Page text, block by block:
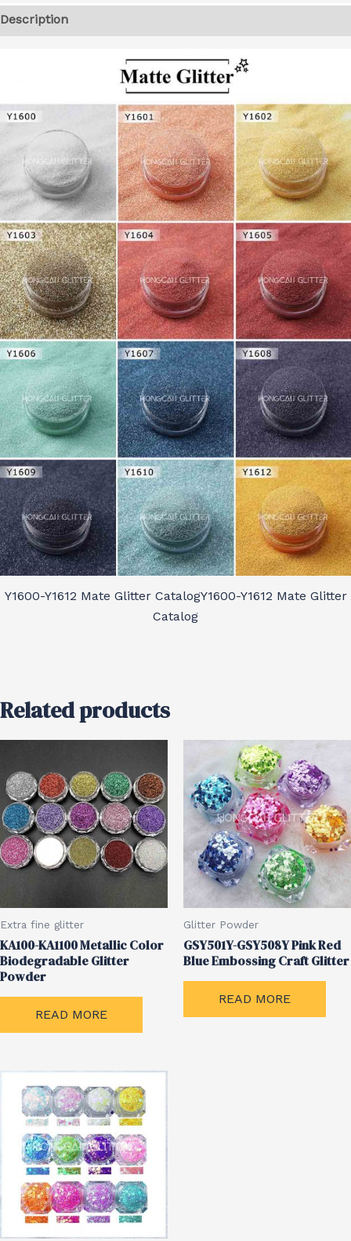
Description
Y1600-Y1612 Mate Glitter CatalogY1600-Y1612 Mate Glitter
Catalog
Related products
Extra fine glitter
KA100-KA1100 Metallic Color
Biodegradable Glitter
Powder
READ MORE
Glitter Powder
GSY501Y-GSY508Y Pink Red
Blue Embossing Craft Glitter
READ MORE